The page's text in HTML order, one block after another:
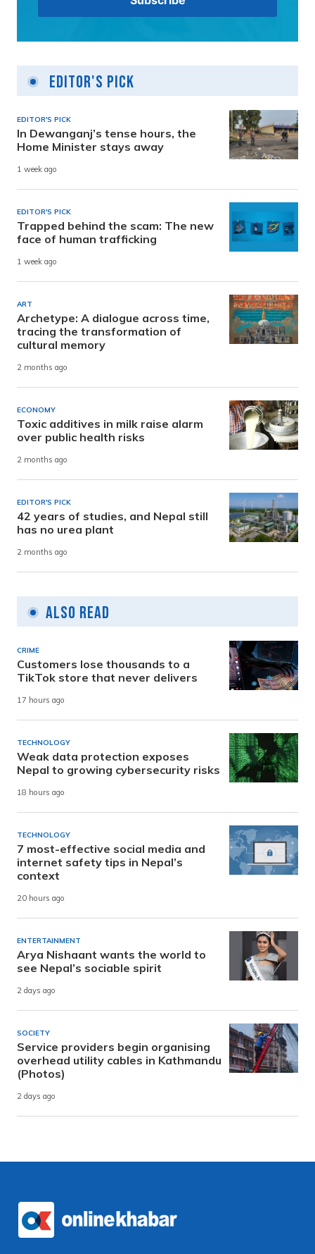
Editor's Pick
EDITOR'S PICK
In Dewanganj’s tense hours, the
Home Minister stays away
1 week ago
EDITOR'S PICK
Trapped behind the scam: The new
face of human trafficking
1 week ago
ART
Archetype: A dialogue across time,
tracing the transformation of
cultural memory
2 months ago
ECONOMY
Toxic additives in milk raise alarm
over public health risks
2 months ago
EDITOR'S PICK
42 years of studies, and Nepal still
has no urea plant
2 months ago
Also Read
CRIME
Customers lose thousands to a
TikTok store that never delivers
17 hours ago
TECHNOLOGY
Weak data protection exposes
Nepal to growing cybersecurity risks
18 hours ago
TECHNOLOGY
7 most-effective social media and
internet safety tips in Nepal’s
context
20 hours ago
ENTERTAINMENT
Arya Nishaant wants the world to
see Nepal’s sociable spirit
2 days ago
SOCIETY
Service providers begin organising
overhead utility cables in Kathmandu
(Photos)
2 days ago